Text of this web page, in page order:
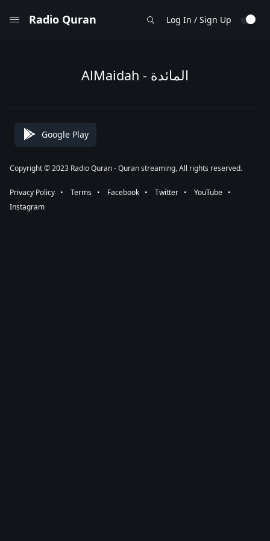
Radio Quran Log In / Sign Up
AlMaidah - المائدة
Google Play
Copyright © 2023 Radio Quran - Quran streaming, All rights reserved.
Privacy Policy ⠀•⠀ Terms ⠀•⠀ Facebook ⠀•⠀ Twitter ⠀•⠀ YouTube ⠀•⠀
Instagram